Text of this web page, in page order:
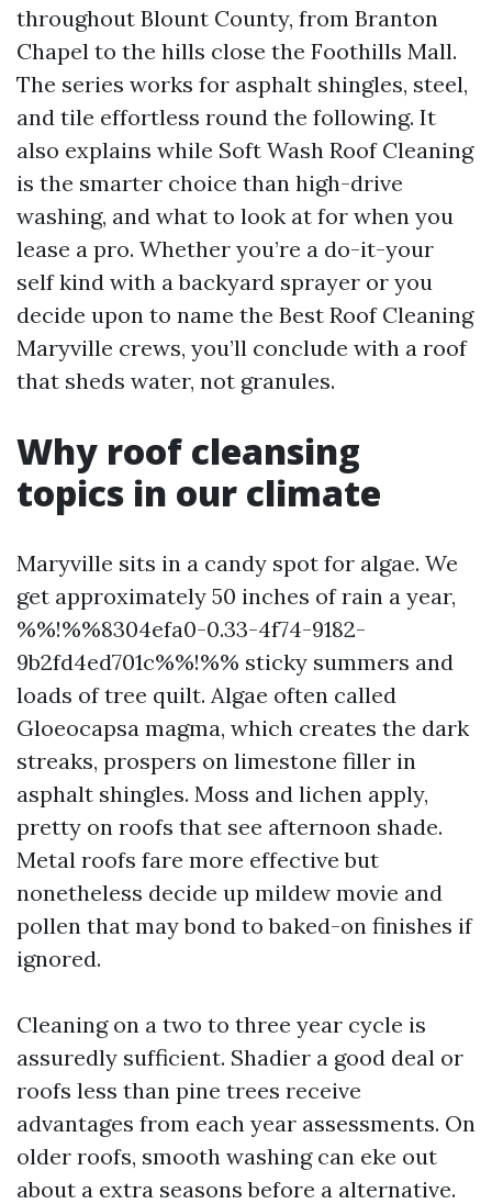
throughout Blount County, from Branton
Chapel to the hills close the Foothills Mall.
The series works for asphalt shingles, steel,
and tile effortless round the following. It
also explains while Soft Wash Roof Cleaning
is the smarter choice than high-drive
washing, and what to look at for when you
lease a pro. Whether you’re a do-it-your
self kind with a backyard sprayer or you
decide upon to name the Best Roof Cleaning
Maryville crews, you’ll conclude with a roof
that sheds water, not granules.
Why roof cleansing
topics in our climate
Maryville sits in a candy spot for algae. We
get approximately 50 inches of rain a year,
%%!%%8304efa0-0.33-4f74-9182-
9b2fd4ed701c%%!%% sticky summers and
loads of tree quilt. Algae often called
Gloeocapsa magma, which creates the dark
streaks, prospers on limestone filler in
asphalt shingles. Moss and lichen apply,
pretty on roofs that see afternoon shade.
Metal roofs fare more effective but
nonetheless decide up mildew movie and
pollen that may bond to baked-on finishes if
ignored.
Cleaning on a two to three year cycle is
assuredly sufficient. Shadier a good deal or
roofs less than pine trees receive
advantages from each year assessments. On
older roofs, smooth washing can eke out
about a extra seasons before a alternative.